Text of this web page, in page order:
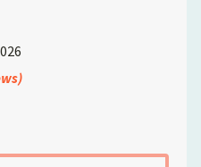
out of 5